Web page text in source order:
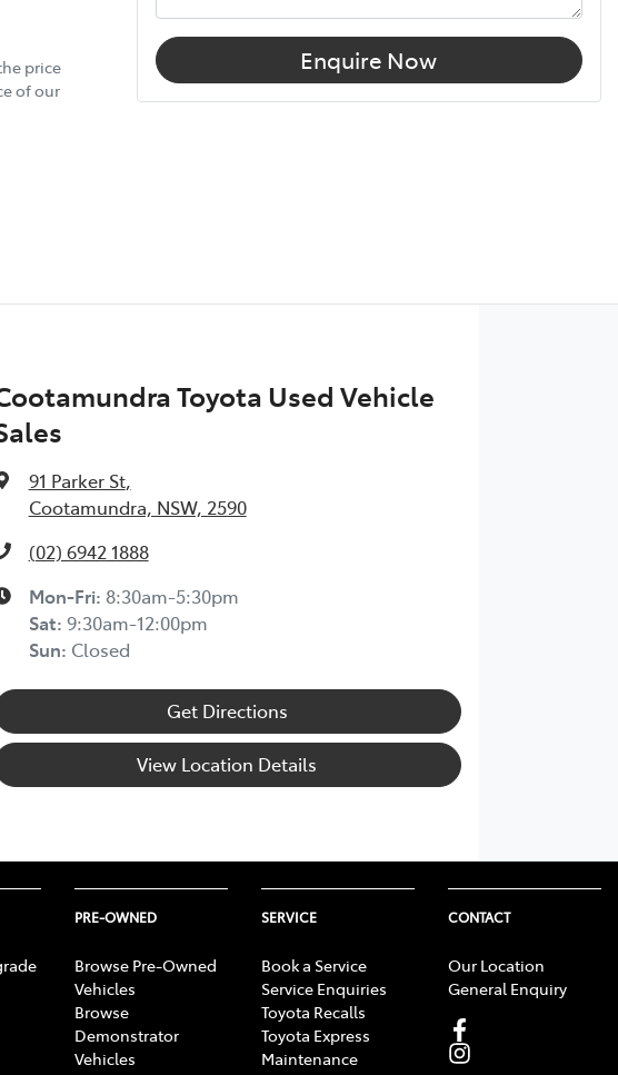
price
of our
Enquire Now
Toyota Used Vehicle
91 Parker St,
Cootamundra, NSW, 2590
(02) 6942 1888
Mon-Fri: 8:30am-5:30pm
Sat: 9:30am-12:00pm
Sun: Closed
Get Directions
View Location Details
PRE-OWNED
Browse Pre-Owned
Vehicles
Browse
Demonstrator
Vehicles
SERVICE
Book a Service
Service Enquiries
Toyota Recalls
Toyota Express
Maintenance
CONTACT
Our Location
General Enquiry